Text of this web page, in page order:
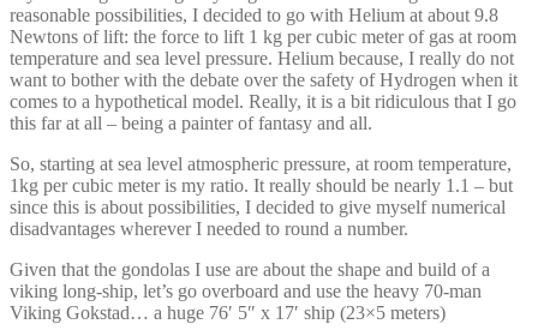
reasonable possibilities, I decided to go with Helium at about 9.8
Newtons of lift: the force to lift 1 kg per cubic meter of gas at room
temperature and sea level pressure. Helium because, I really do not
want to bother with the debate over the safety of Hydrogen when it
comes to a hypothetical model. Really, it is a bit ridiculous that I go
this far at all – being a painter of fantasy and all.
So, starting at sea level atmospheric pressure, at room temperature,
1kg per cubic meter is my ratio. It really should be nearly 1.1 – but
since this is about possibilities, I decided to give myself numerical
disadvantages wherever I needed to round a number.
Given that the gondolas I use are about the shape and build of a
viking long-ship, let’s go overboard and use the heavy 70-man
Viking Gokstad… a huge 76′ 5″ x 17′ ship (23×5 meters)